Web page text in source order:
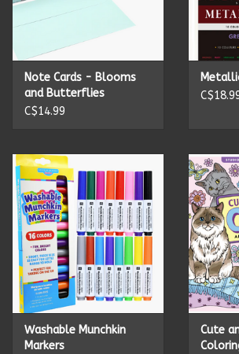
Christmas
Giftware
Home Decor
Jewelry
Kitchen Accessories
Local Made
Note Cards - Blooms
and Butterflies
C$14.99
Washable Munchkin
Markers
Cute